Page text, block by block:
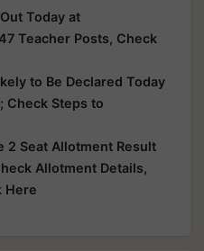
Today at
Teacher Posts, Check
to Be Declared Today
Check Steps to
2 Seat Allotment Result
Allotment Details,
Here